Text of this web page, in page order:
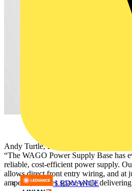
LEDVANCE
Andy Turtle, Product Manager –
“The WAGO Power Supply Base has
reliable, cost-efficient power supply.
allows direct front entry wiring, and at
amperes, it saves space while